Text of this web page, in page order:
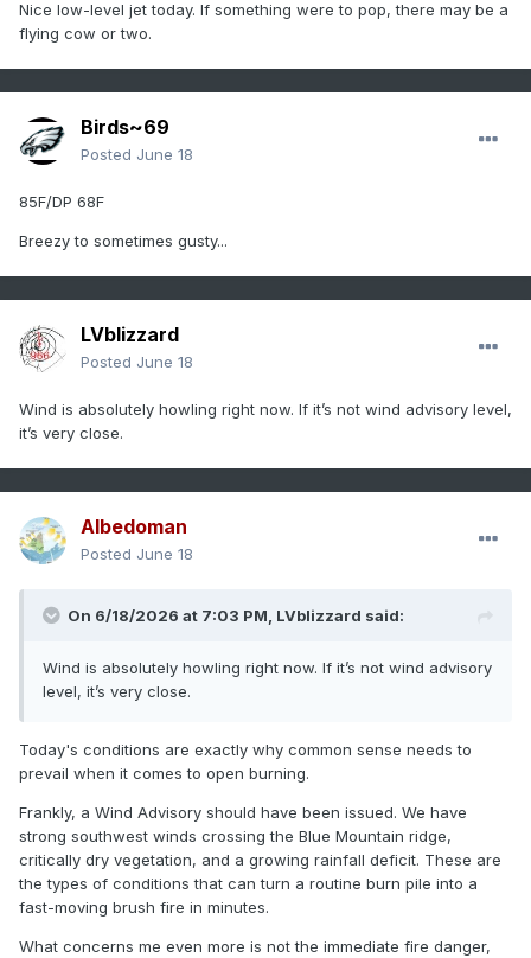
Nice low-level jet today. If something were to pop, there may be a
flying cow or two.
Birds~69
Posted June 18
85F/DP 68F
Breezy to sometimes gusty...
LVblizzard
Posted June 18
Wind is absolutely howling right now. If it’s not wind advisory level,
it’s very close.
Albedoman
Posted June 18
On 6/18/2026 at 7:03 PM, LVblizzard said:
Wind is absolutely howling right now. If it’s not wind advisory
level, it’s very close.
Today's conditions are exactly why common sense needs to
prevail when it comes to open burning.
Frankly, a Wind Advisory should have been issued. We have
strong southwest winds crossing the Blue Mountain ridge,
critically dry vegetation, and a growing rainfall deficit. These are
the types of conditions that can turn a routine burn pile into a
fast-moving brush fire in minutes.
What concerns me even more is not the immediate fire danger,